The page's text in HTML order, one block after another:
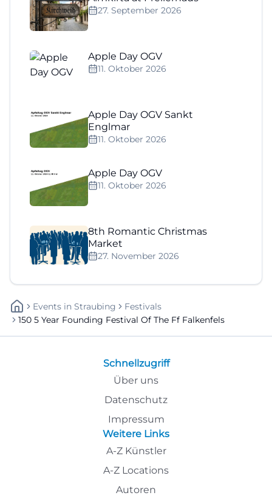
27. September 2026
Apple Day OGV
11. Oktober 2026
Apple Day OGV Sankt
Englmar
11. Oktober 2026
Apple Day OGV
11. Oktober 2026
8th Romantic Christmas
Market
27. November 2026
Events In Straubing
Festivals
150 5 Year Founding Festival Of The Ff Falkenfels
Schnellzugriff
Über uns
Datenschutz
Impressum
Weitere Links
A-Z Künstler
A-Z Locations
Autoren